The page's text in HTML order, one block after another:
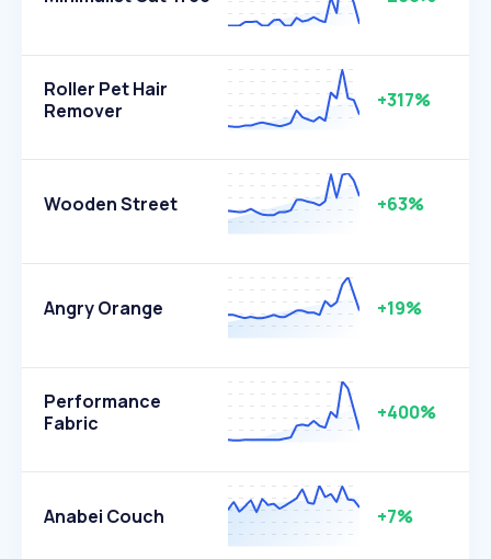
Roller Pet Hair
Remover
+317%
Wooden Street +63%
Angry Orange +19%
Performance
Fabric
+400%
Anabei Couch +7%